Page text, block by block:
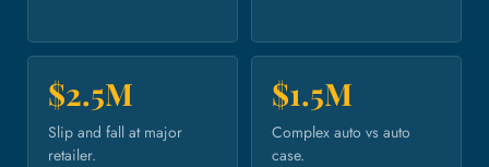
$2.5M
Slip and fall at major
retailer.
$1.5M
Complex auto vs auto
case.